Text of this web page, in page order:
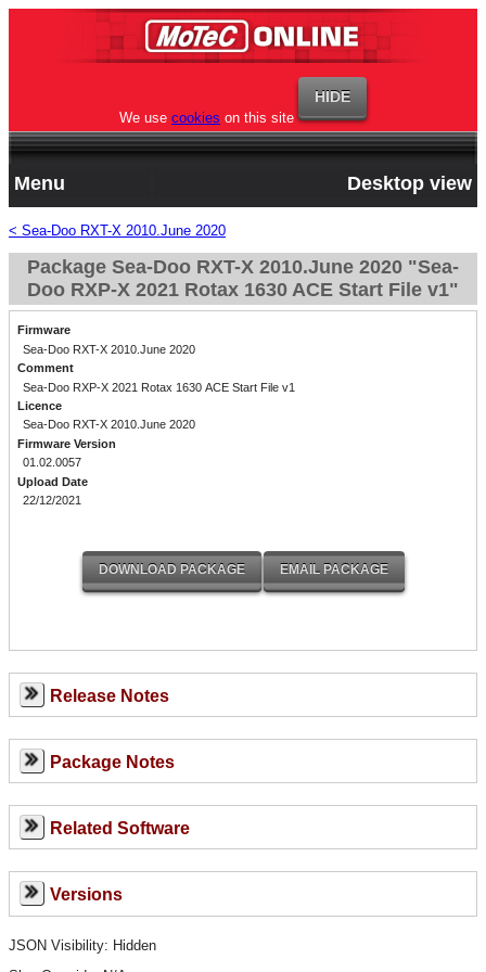
We use cookies on this site
Menu Desktop view
< Sea-Doo RXT-X 2010.June 2020
Package Sea-Doo RXT-X 2010.June 2020 "Sea-
Doo RXP-X 2021 Rotax 1630 ACE Start File v1"
Firmware
Sea-Doo RXT-X 2010.June 2020
Comment
Sea-Doo RXP-X 2021 Rotax 1630 ACE Start File v1
Licence
Sea-Doo RXT-X 2010.June 2020
Firmware Version
01.02.0057
Upload Date
22/12/2021
Release Notes
Package Notes
Related Software
Versions
JSON Visibility: Hidden